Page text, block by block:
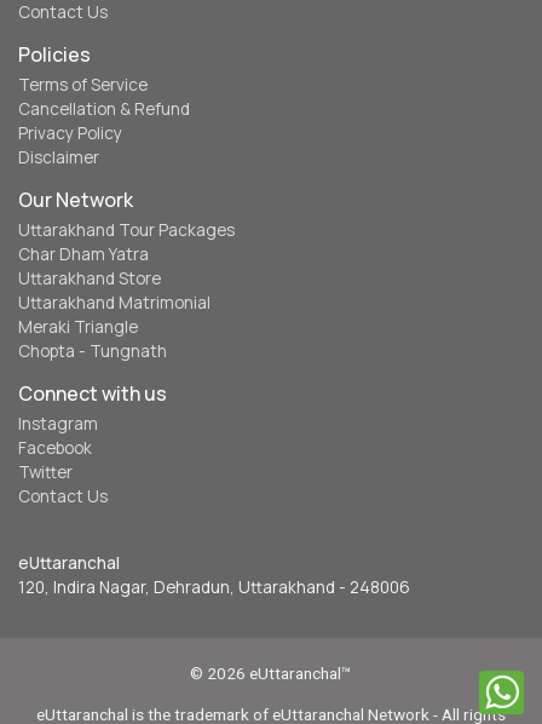
Contact Us
Policies
Terms of Service
Cancellation & Refund
Privacy Policy
Disclaimer
Our Network
Uttarakhand Tour Packages
Char Dham Yatra
Uttarakhand Store
Uttarakhand Matrimonial
Meraki Triangle
Chopta - Tungnath
Connect with us
Instagram
Facebook
Twitter
Contact Us
eUttaranchal
120, Indira Nagar, Dehradun, Uttarakhand - 248006
© 2026 eUttaranchal™
eUttaranchal is the trademark of eUttaranchal Network - All rights